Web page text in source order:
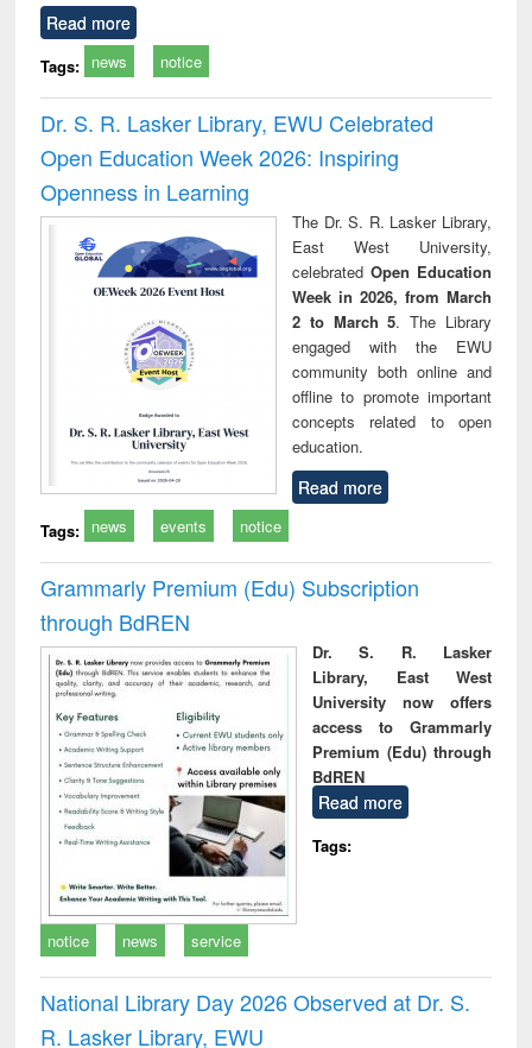
Read more
Tags: news notice
Dr. S. R. Lasker Library, EWU Celebrated
Open Education Week 2026: Inspiring
Openness in Learning
The Dr. S. R. Lasker Library,
East West University,
celebrated Open Education
Week in 2026, from March
2 to March 5. The Library
engaged with the EWU
community both online and
offline to promote important
concepts related to open
education.
Read more
Tags: news events notice
Grammarly Premium (Edu) Subscription
through BdREN
Dr. S. R. Lasker
Library, East West
University now offers
access to Grammarly
Premium (Edu) through
BdREN
Read more
Tags:
notice news service
National Library Day 2026 Observed at Dr. S.
R. Lasker Library, EWU